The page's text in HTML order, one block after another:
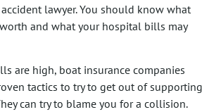
lawyer. You should know what
and what your hospital bills may
are high, boat insurance companies
tactics to try to get out of supporting
can try to blame you for a collision.